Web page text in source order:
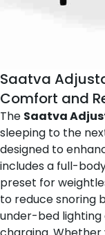
Saatva
Comfort and
The Saatva
sleeping to the
designed to
includes a full-
preset for
to reduce snoring
under-bed lighting